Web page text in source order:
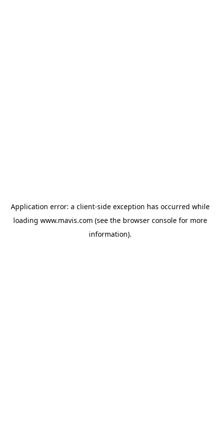
Application error: a client-side exception has occurred while
loading www.mavis.com (see the browser consolefor more
information).